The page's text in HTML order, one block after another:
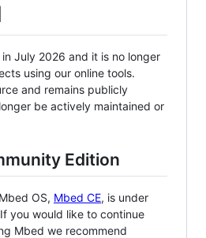
July 2026 and it is no longer
using our online tools.
and remains publicly
be actively maintained or
Edition
OS, Mbed CE, is under
you would like to continue
Mbed we recommend